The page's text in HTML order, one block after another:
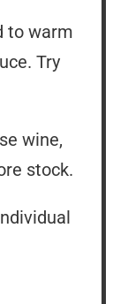
to warm
Try
wine,
stock.